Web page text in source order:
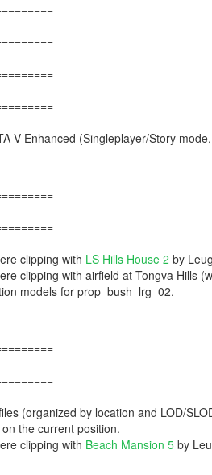
V Enhanced (Singleplayer/Story
clipping with LS Hills House 2 by
clipping with airfield at Tongva Hills
models for prop_bush_lrg_02.
(organized by location and LOD/
the current position.
clipping with Beach Mansion 5by